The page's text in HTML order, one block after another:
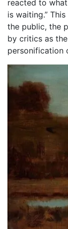
reacted to
is waiting.”
the public, the
by critics as
personification